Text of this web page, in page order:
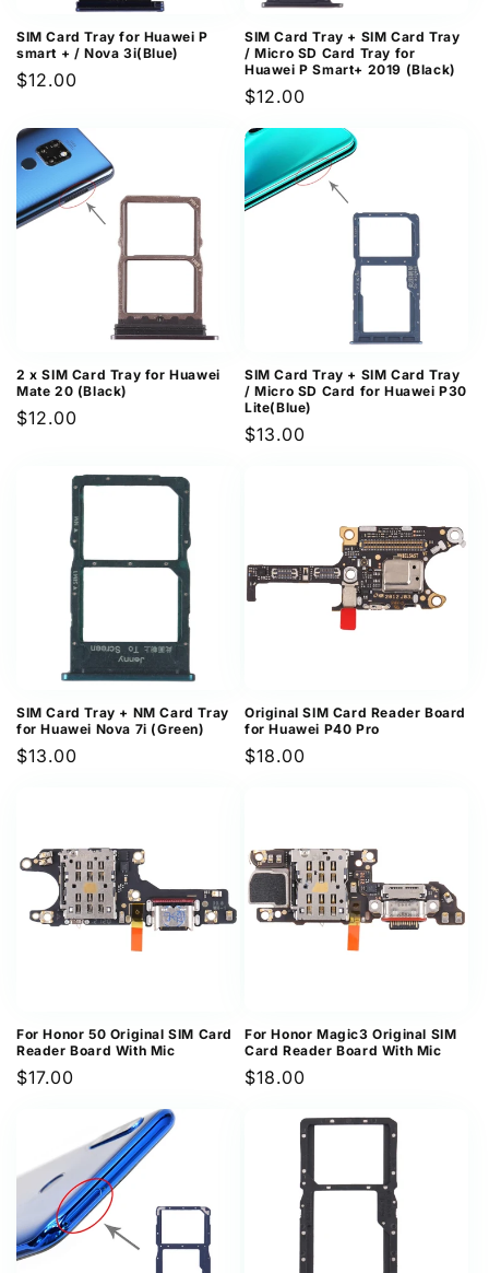
SIM Card Tray for Huawei P
smart + / Nova 3i(Blue)
Regular
$12.00
SIM Card Tray + SIM Card Tray
/ Micro SD Card Tray for
Huawei P Smart+ 2019 (Black)
Regular
price
$12.00
2 x SIM Card Tray for Huawei
Mate 20 (Black)
Regular
$12.00
SIM Card Tray + SIM Card Tray
/ Micro SD Card for Huawei P30
Lite(Blue)
Regular
$13.00
SIM Card Tray + NM Card Tray
for Huawei Nova 7i (Green)
Regular
$13.00
Original SIM Card Reader Board
for Huawei P40 Pro
Regular
$18.00
For Honor 50 Original SIM Card
Reader Board With Mic
Regular
$17.00
For Honor Magic3 Original SIM
Card Reader Board With Mic
Regular
$18.00